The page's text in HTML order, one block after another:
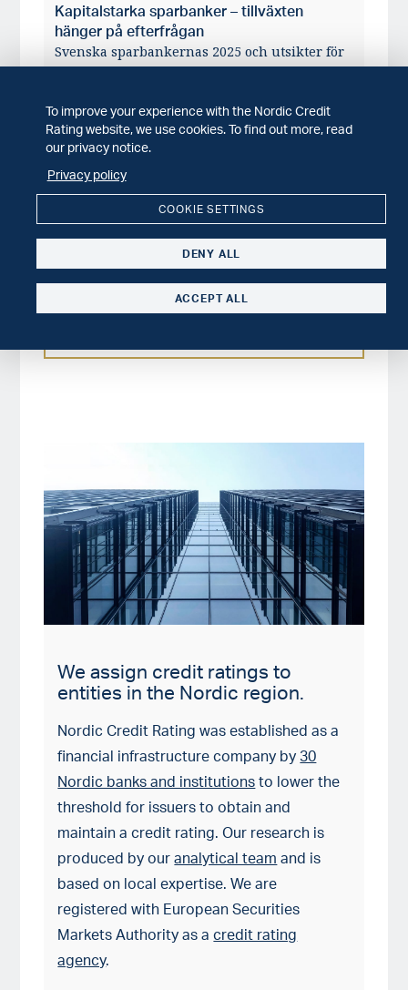
Kapitalstarka sparbanker – tillväxten
hänger på efterfrågan
Svenska sparbankernas 2025 och utsikter för
WEBINAR 2026-04-14
30 minuter om svenska sparbanker – våren
2026
Sparbankernas 2025 och våra förväntningar
på framtiden.
Structural constraints driving salmon prices
salmon farming sector.
We assign credit ratings to
entities in the Nordic region.
Nordic Credit Rating was established as a
financial infrastructure company by30
Nordic banks and institutions to lower the
threshold for issuers to obtain and
maintain a credit rating. Our research is
produced by ouranalytical team and is
based on local expertise. We are
registered with European Securities
Markets Authority as acredit rating
agency.
To improve your experience with the Nordic Credit
Rating website, we use cookies. To find out more, read
our privacy notice.
Privacy policy
COOKIE SETTINGS
DENY ALL
ACCEPT ALL